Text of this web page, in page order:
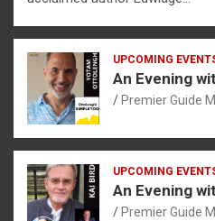
UPCOMING
An Evening
Premier Guide
UPCOMING
An Evening
Premier Guide